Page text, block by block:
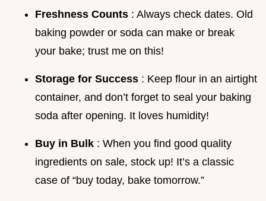
Freshness Counts : Always check dates. Old
baking powder or soda can make or break
your bake; trust me on this!
Storage for Success : Keep flour in an airtight
container, and don’t forget to seal your baking
soda after opening. It loves humidity!
Buy in Bulk : When you find good quality
ingredients on sale, stock up! It’s a classic
case of “buy today, bake tomorrow.”